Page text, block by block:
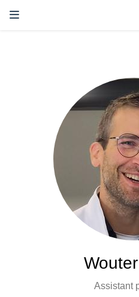
Assistant